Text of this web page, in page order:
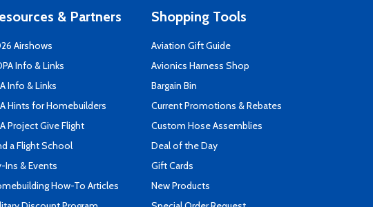
& Partners
Airshows
Info & Links
Info & Links
Hints for Homebuilders
Project Give Flight
a Flight School
Ins & Events
How-To Articles
Shopping Tools
Aviation Gift Guide
Avionics Harness Shop
Bargain Bin
Current Promotions & Rebates
Custom Hose Assemblies
Deal of the Day
Gift Cards
New Products